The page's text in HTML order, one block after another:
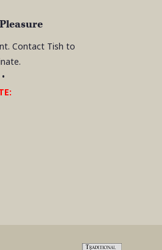
Contact Tish to